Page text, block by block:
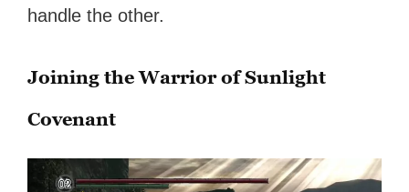
handle the other.
Joining the Warrior of Sunlight
Covenant